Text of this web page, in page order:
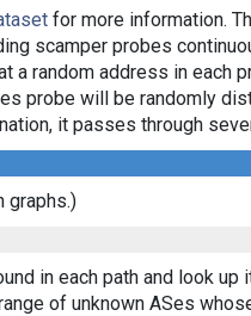
for more information.
scamper probes
a random address in each
probe will be randomly
it passes through
graphs.)
in each path and look
of unknown ASes